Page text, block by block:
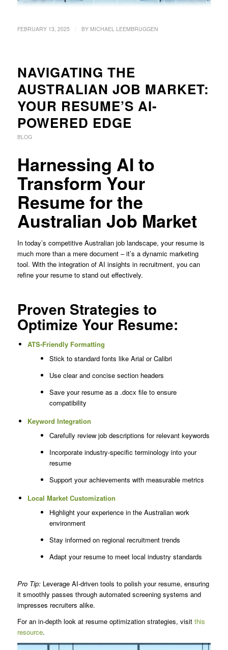
FEBRUARY 13, 2025 BY MICHAEL LEEMBRUGGEN
NAVIGATING THE
AUSTRALIAN JOB MARKET:
YOUR RESUME’S AI-
POWERED EDGE
BLOG
Harnessing AI to
Transform Your
Resume for the
Australian Job Market
In today’s competitive Australian job landscape, your resume is
much more than a mere document – it’s a dynamic marketing
tool. With the integration of AI insights in recruitment, you can
refine your resume to stand out effectively.
Proven Strategies to
Optimize Your Resume:
ATS-Friendly Formatting
Stick to standard fonts like Arial or Calibri
Use clear and concise section headers
Save your resume as a .docx file to ensure
compatibility
Keyword Integration
Carefully review job descriptions for relevant keywords
Incorporate industry-specific terminology into your
resume
Support your achievements with measurable metrics
Local Market Customization
Highlight your experience in the Australian work
environment
Stay informed on regional recruitment trends
Adapt your resume to meet local industry standards
Pro Tip:Leverage AI-driven tools to polish your resume, ensuring
it smoothly passes through automated screening systems and
impresses recruiters alike.
For an in-depth look at resume optimization strategies, visit this
resource.